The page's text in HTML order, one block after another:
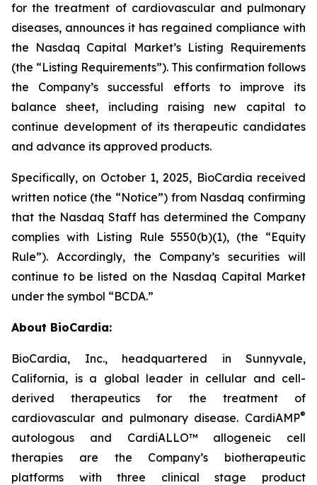
for the treatment of cardiovascular and pulmonary
diseases, announces it has regained compliance with
the Nasdaq Capital Market’s Listing Requirements
(the “Listing Requirements”). This confirmation follows
the Company’s successful efforts to improve its
balance sheet, including raising new capital to
continue development of its therapeutic candidates
and advance its approved products.
Specifically, on October 1, 2025, BioCardia received
written notice (the “Notice”) from Nasdaq confirming
that the Nasdaq Staff has determined the Company
complies with Listing Rule 5550(b)(1), (the “Equity
Rule”). Accordingly, the Company’s securities will
continue to be listed on the Nasdaq Capital Market
under the symbol “BCDA.”
About BioCardia:
BioCardia, Inc., headquartered in Sunnyvale,
California, is a global leader in cellular and cell-
derived therapeutics for the treatment of
cardiovascular and pulmonary disease. CardiAMP®
autologous and CardiALLO™ allogeneic cell
therapies are the Company’s biotherapeutic
platforms with three clinical stage product